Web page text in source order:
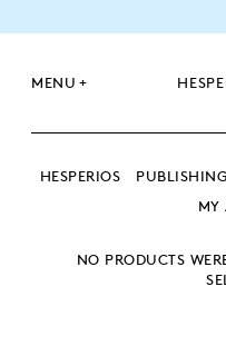
MENU +
HESPERIOS PUBLISHING
MY
NO PRODUCTS